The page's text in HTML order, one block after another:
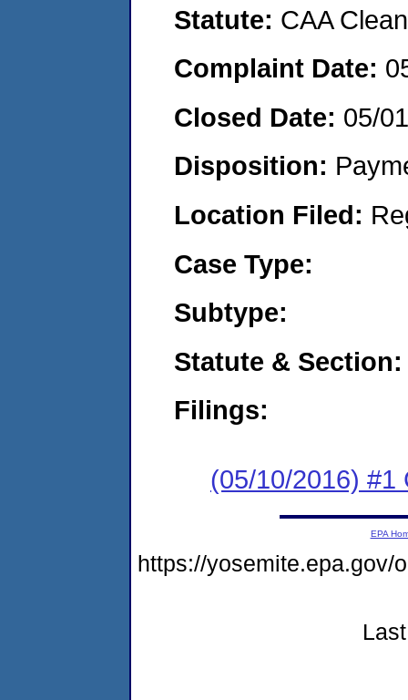
Statute: CAA
Complaint Date:
Closed Date: 05/
Disposition:
Location Filed:
Case Type:
Subtype:
Statute & Section:
Filings:
(05/10/2016) #1
EPA
https://yosemite.epa.gov/